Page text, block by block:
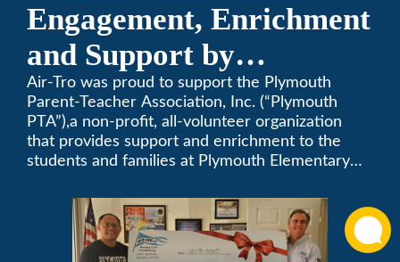
Engagement, Enrichment
and Support by
Supporting Plymouth
PTA
Air-Tro was proud to support the Plymouth
Parent-Teacher Association, Inc. (“Plymouth
PTA”),a non-profit, all-volunteer organization
that provides support and enrichment to the
students and families at Plymouth Elementary